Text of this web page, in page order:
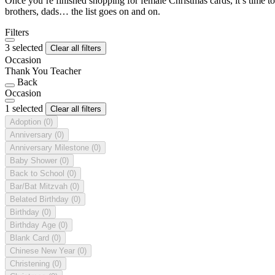
brothers, dads… the list goes on and on.
Filters
3 selected
Clear all filters
Occasion
Thank You Teacher
Back
Occasion
1 selected
Clear all filters
Adoption (0)
Anniversary (0)
Anniversary Milestone (0)
Baby Shower (0)
Back to School (0)
Bar/Bat Mitzvah (0)
Belated Birthday (0)
Birthday (0)
Birthday Age (0)
Blank Card (0)
Chinese New Year (0)
Christening (0)